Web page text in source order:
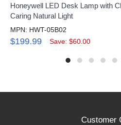
Honeywell LED Desk Lamp with
Caring Natural Light
MPN: HWT-05B02
$199.99 Save: $60.00
Customer